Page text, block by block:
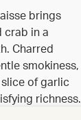
brings
crab in a
Charred
smokiness,
of garlic
richness.